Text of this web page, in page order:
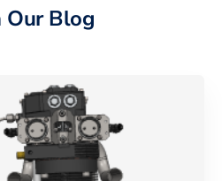
Our Blog